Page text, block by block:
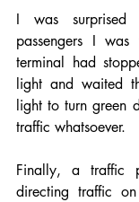
I was
passengers I
terminal had
light and waited
light to turn green
traffic whatsoever.
Finally, a traffic
directing traffic